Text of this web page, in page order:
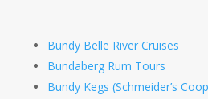
Bundy Belle River Cruises
Bundaberg Rum Tours
Bundy Kegs (Schmeider’s